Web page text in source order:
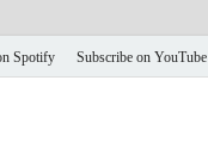
Spotify Subscribe on YouTube